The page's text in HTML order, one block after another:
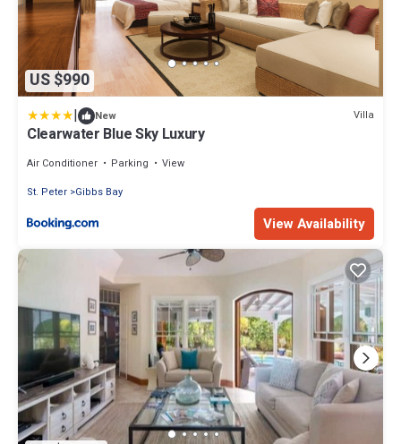
US $990
| New Villa
Clearwater Blue Sky Luxury
Air Conditioner Parking
View
St. Peter Gibbs Bay
View Availability